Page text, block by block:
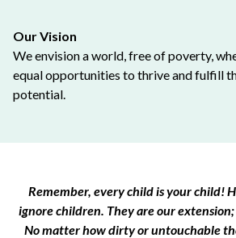
Our Vision
We envision a world, free of poverty,
equal opportunities to thrive and fulfill
potential.
Remember, every child is your child!
ignore children. They are our
No matter how dirty or untouchable